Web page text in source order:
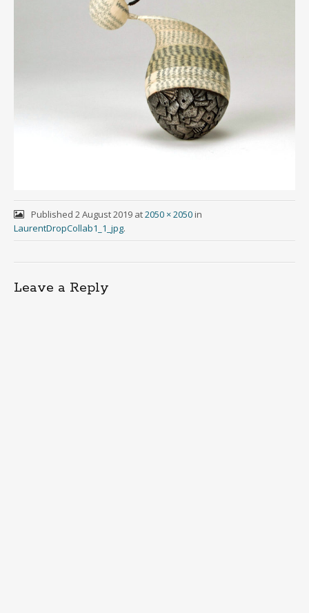
Published 2 August 2019at2050 × 2050in
LaurentDropCollab1_1_jpg.
Leave a Reply